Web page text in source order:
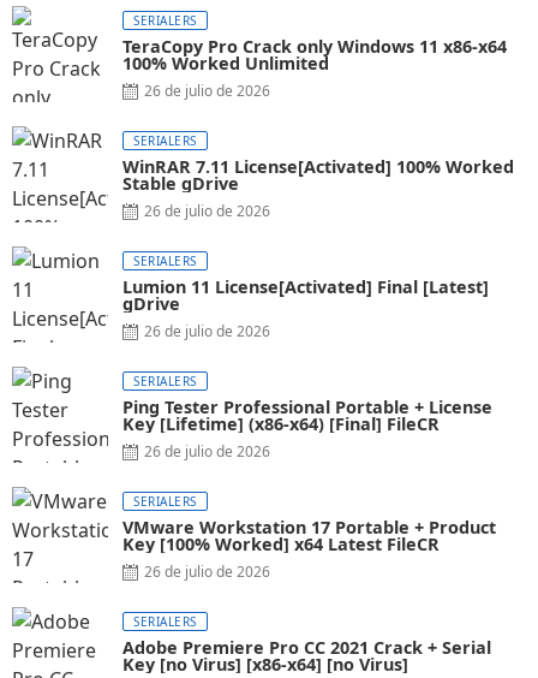
SERIALERS
TeraCopy Pro Crack only Windows 11 x86-x64
100% Worked Unlimited
26 de julio de 2026
SERIALERS
WinRAR 7.11 License[Activated] 100% Worked
Stable gDrive
26 de julio de 2026
SERIALERS
Lumion 11 License[Activated] Final [Latest]
gDrive
26 de julio de 2026
SERIALERS
Ping Tester Professional Portable + License
Key [Lifetime] (x86-x64) [Final] FileCR
26 de julio de 2026
SERIALERS
VMware Workstation 17 Portable + Product
Key [100% Worked] x64 Latest FileCR
26 de julio de 2026
SERIALERS
Adobe Premiere Pro CC 2021 Crack + Serial
Key [no Virus] [x86-x64] [no Virus]